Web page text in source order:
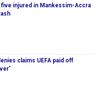
five injured in Mankessim-Accra
claims UEFA paid off